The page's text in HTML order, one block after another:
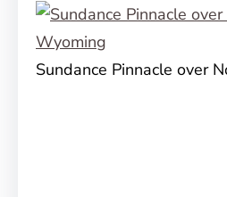
Sundance Pinnacle over